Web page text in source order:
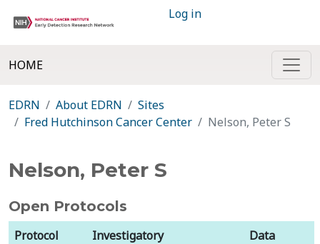
Log in
HOME
EDRN About EDRN
Sites
Fred Hutchinson Cancer Center
Nelson, Peter S
Nelson, Peter S
Open Protocols
Protocol
Investigatory
Data